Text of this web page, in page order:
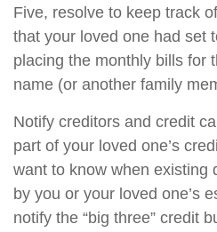
Five, resolve to keep track
that your loved one had set
placing the monthly bills for
name (or another family
Notify creditors and credit
part of your loved one’s
want to know when existing
by you or your loved one’s
notify the “big three” credit